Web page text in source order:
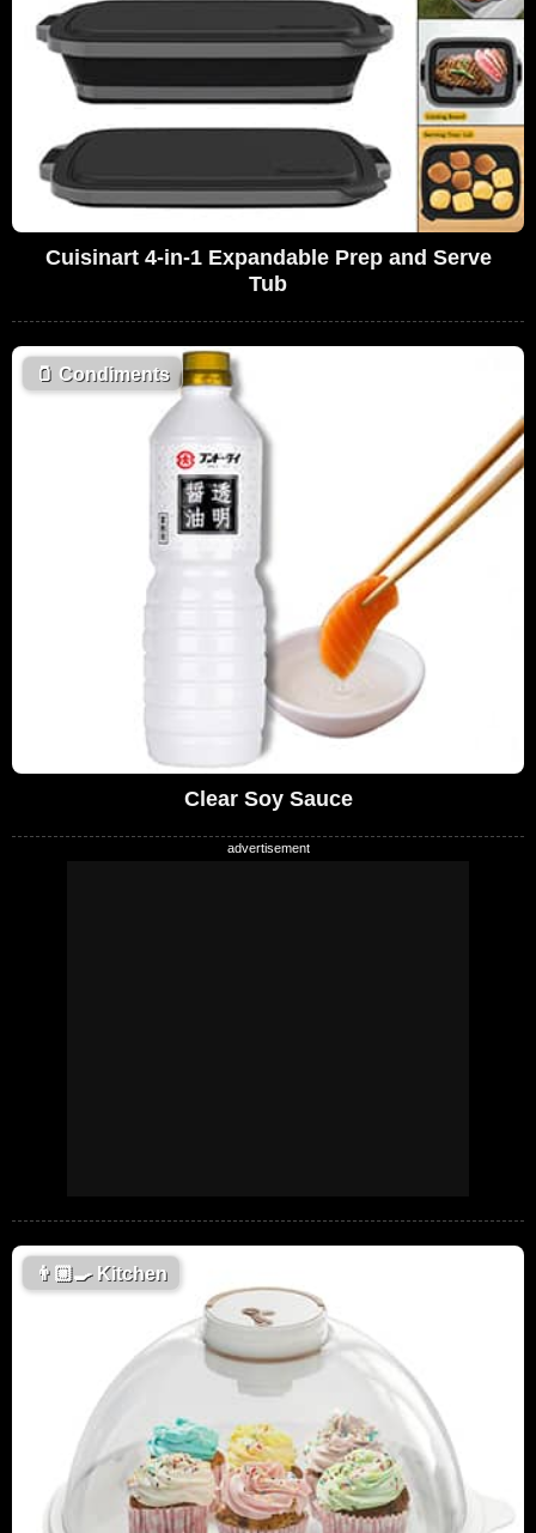
Cuisinart 4-in-1 Expandable Prep and Serve
Tub
🫙 Condiments
Clear Soy Sauce
👨🏼‍🍳Kitchen